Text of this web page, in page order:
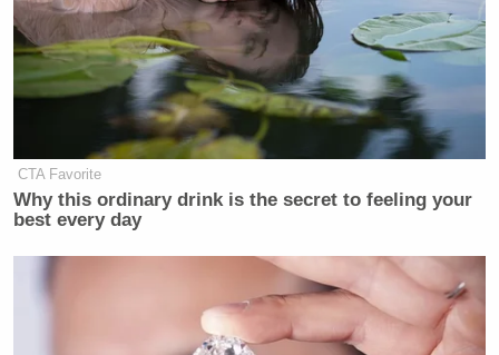
CTA Favorite
Why this ordinary drink is the secret to feeling your
best every day